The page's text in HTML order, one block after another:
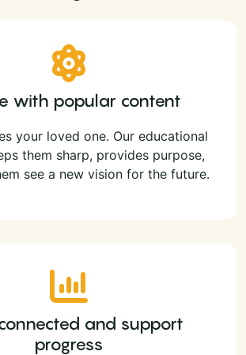
with popular content
your loved one. Our educational
them sharp, provides purpose,
see a new vision for the future.
and support
progress